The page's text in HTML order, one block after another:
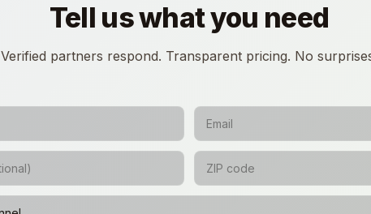
Tell us what you need
Verified partners respond. Transparent pricing. No